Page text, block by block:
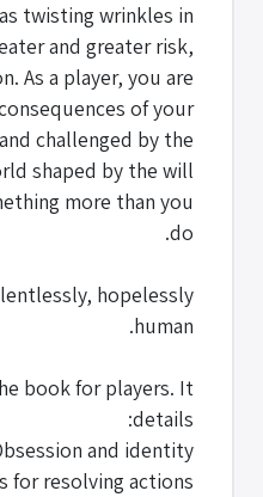
twisting wrinkles in
and greater risk,
As a player, you are
of your
challenged by the
shaped by the will
more than you
do.
hopelessly
human.
book for players. It
details:
and identity.
for resolving actions.